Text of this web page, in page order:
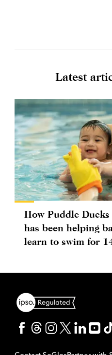
Latest
How Puddle
has been helping
learn to swim for